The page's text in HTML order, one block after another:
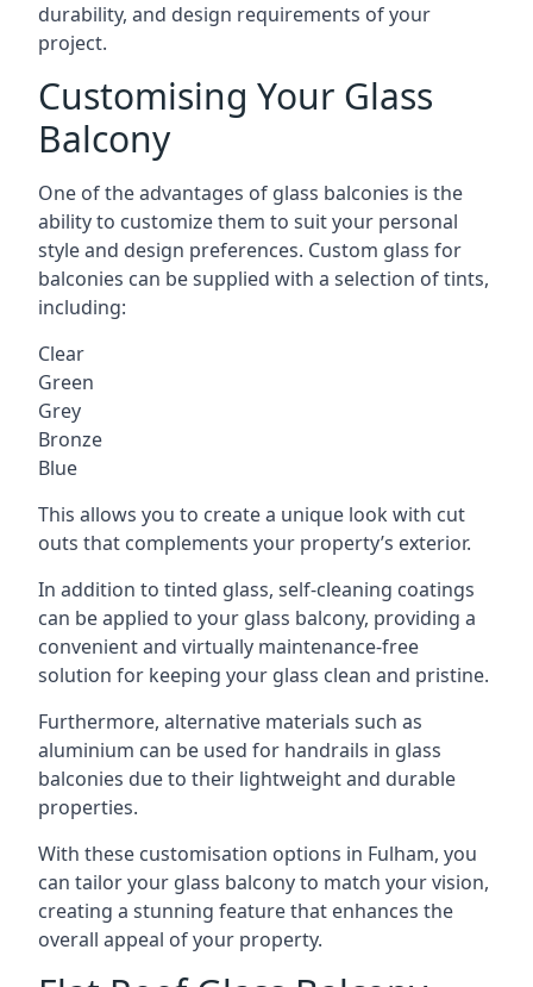
durability, and design requirements of your
project.
Customising Your Glass
Balcony
One of the advantages of glass balconies is the
ability to customize them to suit your personal
style and design preferences. Custom glass for
balconies can be supplied with a selection of tints,
including:
Clear
Green
Grey
Bronze
Blue
This allows you to create a unique look with cut
outs that complements your property’s exterior.
In addition to tinted glass, self-cleaning coatings
can be applied to your glass balcony, providing a
convenient and virtually maintenance-free
solution for keeping your glass clean and pristine.
Furthermore, alternative materials such as
aluminium can be used for handrails in glass
balconies due to their lightweight and durable
properties.
With these customisation options in Fulham, you
can tailor your glass balcony to match your vision,
creating a stunning feature that enhances the
overall appeal of your property.